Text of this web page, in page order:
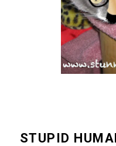
STUPID